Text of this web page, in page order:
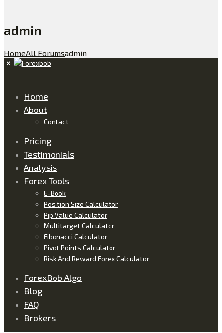
admin
HomeAll Forumsadmin
Home
About
Contact
Pricing
Testimonials
Analysis
Forex Tools
E-Book
Position Size Calculator
Pip Value Calculator
Multitarget Calculator
Fibonacci Calculator
Pivot Points Calculator
Risk And Reward Forex Calculator
ForexBob Algo
Blog
FAQ
Brokers